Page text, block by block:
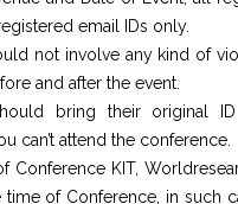
email IDs only.
not involve any kind of
and after the event.
bring their original
can’t attend the conference.
Conference KIT,
time of Conference, in such